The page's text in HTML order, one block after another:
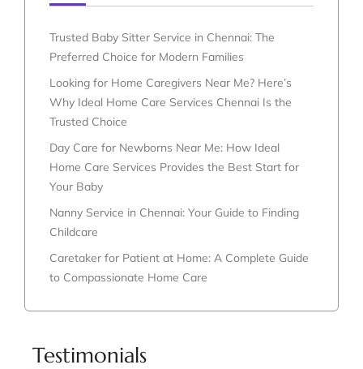
Trusted Baby Sitter Service in Chennai: The
Preferred Choice for Modern Families
Looking for Home Caregivers Near Me? Here’s
Why Ideal Home Care Services Chennai Is the
Trusted Choice
Day Care for Newborns Near Me: How Ideal
Home Care Services Provides the Best Start for
Your Baby
Nanny Service in Chennai: Your Guide to Finding
Childcare
Caretaker for Patient at Home: A Complete Guide
to Compassionate Home Care
Testimonials